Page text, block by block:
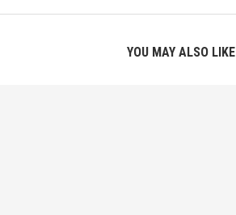
YOU MAY ALSO LIKE